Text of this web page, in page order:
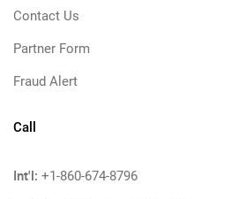
Contact Us
Partner Form
Fraud Alert
Call
Int'l: +1-860-674-8796